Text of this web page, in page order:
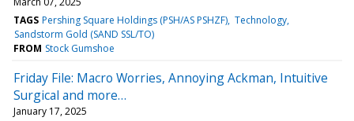
TAGS Pershing Square Holdings (PSH/AS PSHZF) Technology
Sandstorm Gold (SAND SSL/TO)
FROM Stock Gumshoe
Friday File: Macro Worries, Annoying Ackman, Intuitive
Surgical and more…
January 17, 2025